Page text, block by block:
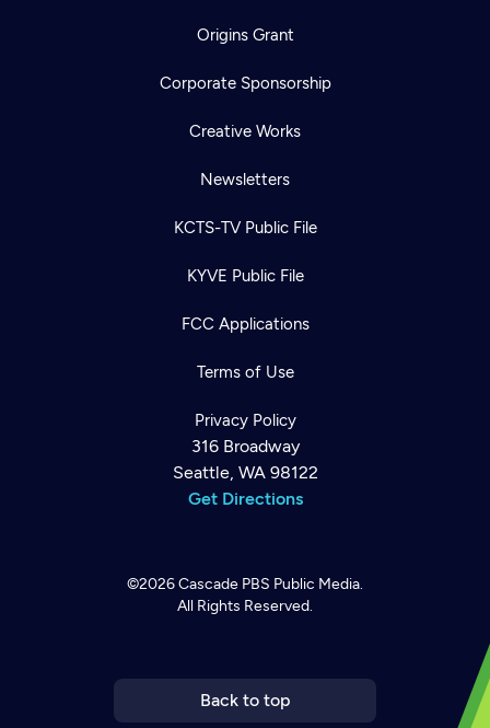
Origins Grant
Corporate Sponsorship
Creative Works
Newsletters
KCTS-TV Public File
KYVE Public File
FCC Applications
Terms of Use
Privacy Policy
316 Broadway
Seattle, WA 98122
Get Directions
©2026Cascade PBS Public Media.
All Rights Reserved.
Back to top